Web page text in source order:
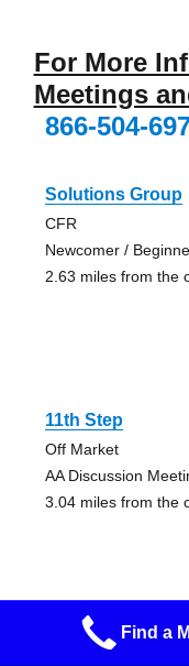
For More
Meetings
866-504-
Solutions Group
CFR
Newcomer /
2.63 miles from the
11th Step
Off Market
AA Discussion
3.04 miles from the
Concord
Find a